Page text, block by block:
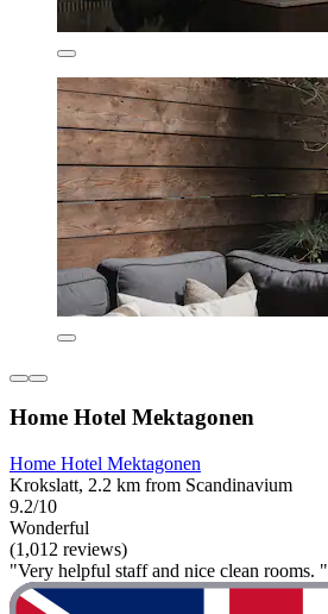
Home Hotel Mektagonen
Home Hotel Mektagonen
Krokslatt, 2.2 km from Scandinavium
9.2/10
Wonderful
(1,012 reviews)
"Very helpful staff and nice clean rooms. "